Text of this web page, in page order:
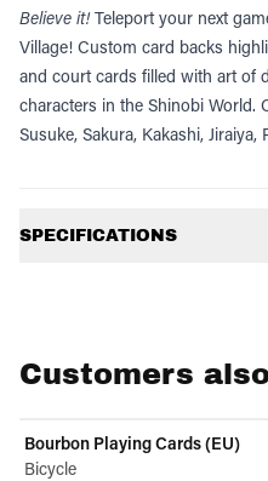
Believe it!Teleport your next
Village! Custom card backs
and court cards filled with art of
characters in the Shinobi World.
Susuke, Sakura, Kakashi,
SPECIFICATIONS
Customers
Bourbon Playing Cards (EU)
Bicycle